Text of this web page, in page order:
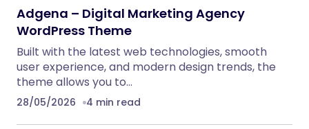
Adgena – Digital Marketing Agency
WordPress Theme
Built with the latest web technologies, smooth
user experience, and modern design trends, the
theme allows you to…
28/05/2026 4 min read